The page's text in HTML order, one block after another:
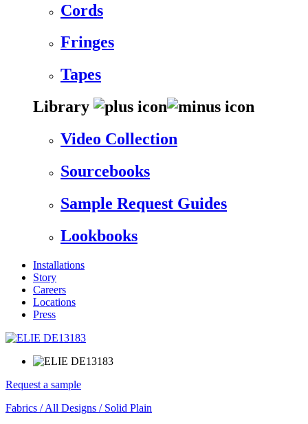
Cords
Fringes
Tapes
Library
Video Collection
Sourcebooks
Sample Request Guides
Lookbooks
Installations
Story
Careers
Locations
Press
Request a sample
Fabrics /All Designs / Solid Plain